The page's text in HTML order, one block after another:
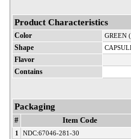
Product Characteristics
Color GREEN
Shape
Flavor
Contains
Packaging
# Item Code
1 NDC:67046-281-30